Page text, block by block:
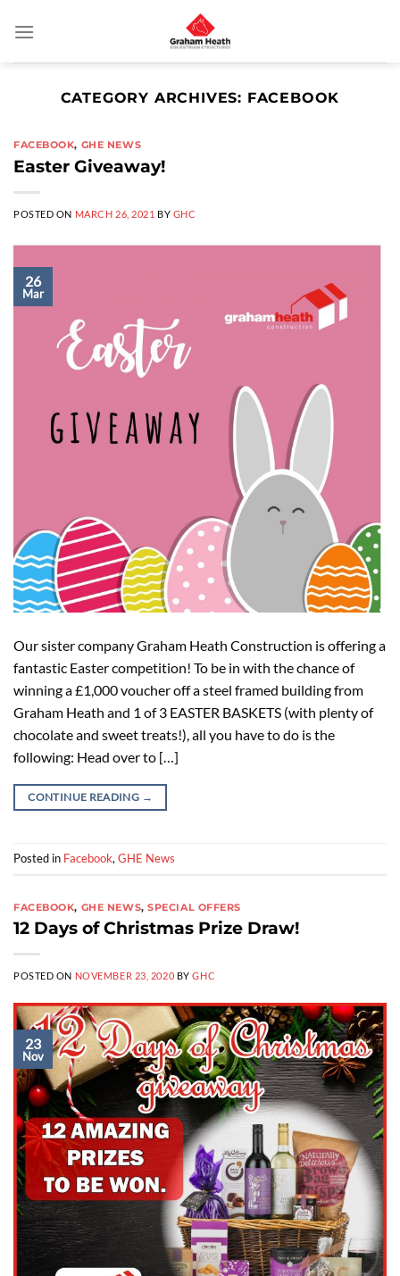
CATEGORY ARCHIVES: FACEBOOK
FACEBOOK, GHE NEWS
Easter Giveaway!
POSTED ON MARCH 26, 2021 BY GHC
26
Mar
Our sister company Graham Heath Construction is offering a
fantastic Easter competition! To be in with the chance of
winning a £1,000 voucher off a steel framed building from
Graham Heath and 1 of 3 EASTER BASKETS (with plenty of
chocolate and sweet treats!), all you have to do is the
following: Head over to […]
CONTINUE READING →
Posted in Facebook, GHE News
FACEBOOK, GHE NEWS,SPECIAL OFFERS
12 Days of Christmas Prize Draw!
POSTED ON NOVEMBER 23, 2020 BYGHC
23
Nov